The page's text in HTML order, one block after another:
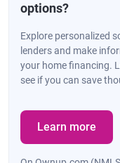
options?
Explore personalized
lenders and make
your home financing.
see if you can save
Learn more